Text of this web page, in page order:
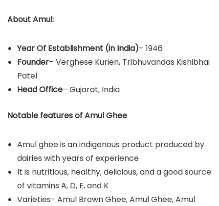
About Amul:
Year Of Establishment (in India)– 1946
Founder– Verghese Kurien, Tribhuvandas Kishibhai
Patel
Head Office– Gujarat, India
Notable features of Amul Ghee
Amul ghee is an indigenous product produced by
dairies with years of experience
It is nutritious, healthy, delicious, and a good source
of vitamins A, D, E, and K
Varieties- Amul Brown Ghee, Amul Ghee, Amul